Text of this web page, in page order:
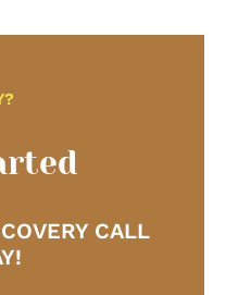
was one of the best
her enough!
CALL